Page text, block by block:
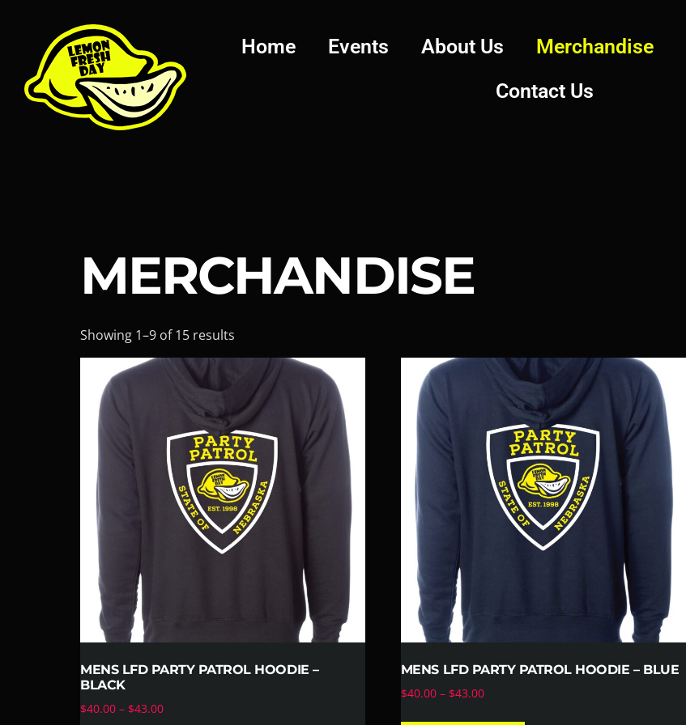
Home Events About Us Merchandise
Contact Us
MERCHANDISE
Showing 1–9 of 15 results
MENS LFD PARTY PATROL HOODIE –
BLACK
$40.00 – $43.00
MENS LFD PARTY PATROL HOODIE – BLUE
$40.00 – $43.00